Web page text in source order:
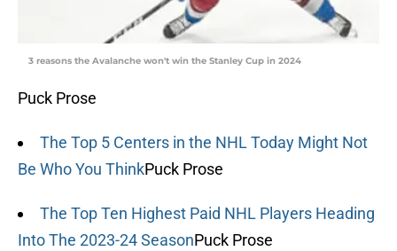
3 reasons the Avalanche won't win the Stanley Cup in 2024
Puck Prose
The Top 5 Centers in the NHL Today Might Not
Be Who You ThinkPuck Prose
The Top Ten Highest Paid NHL Players Heading
Into The 2023-24 SeasonPuck Prose